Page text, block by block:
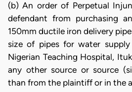
(b) An order of Perpetual
defendant from purchasing
150mm ductile iron delivery
size of pipes for water
Nigerian Teaching Hospital,
any other source or source
than from the plaintiff or in the